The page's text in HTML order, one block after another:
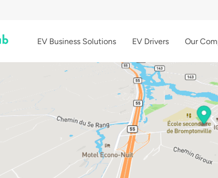
EV Business Solutions EV Drivers Our